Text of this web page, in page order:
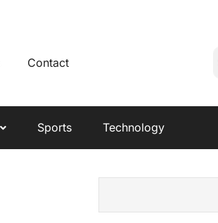
Contact
Sports Technology